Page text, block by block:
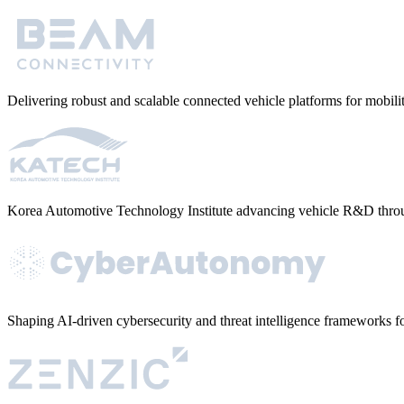
Delivering robust and scalable connected vehicle platforms for
Korea Automotive Technology Institute advancing vehicle R&D
Shaping AI-driven cybersecurity and threat intelligence frameworks